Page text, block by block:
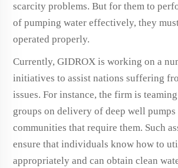
scarcity problems. But for them to
of pumping water effectively, they
operated properly.
Currently, GIDROX is working on a
initiatives to assist nations suffering
issues. For instance, the firm is
groups on delivery of deep well
communities that require them. Such
ensure that individuals know how to
appropriately and can obtain clean